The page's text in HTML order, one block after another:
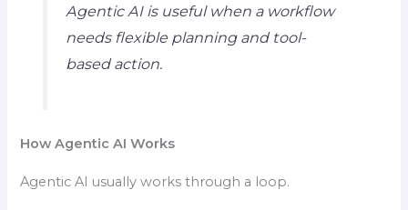
Agentic AI is useful when a workflow
needs flexible planning and tool-
based action.
How Agentic AI Works
Agentic AI usually works through a loop.